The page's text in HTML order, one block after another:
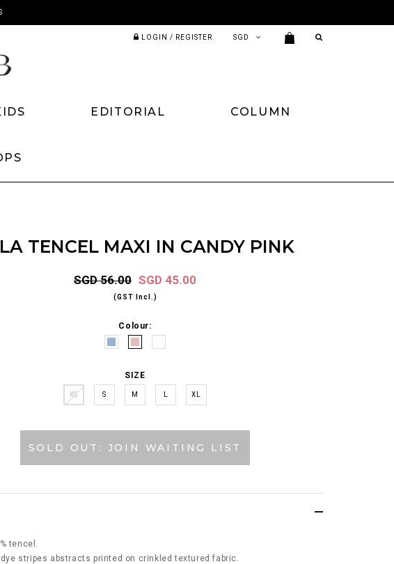
LOGIN / REGISTER
EDITORIAL COLUMN
TENCEL MAXI IN CANDY PINK
SGD 56.00 SGD 45.00
(GST Incl.)
Colour:
SIZE
XS S M XL
SOLD OUT: JOIN WAITING LIST
tencel.
stripes abstracts printed on crinkled textured fabric.